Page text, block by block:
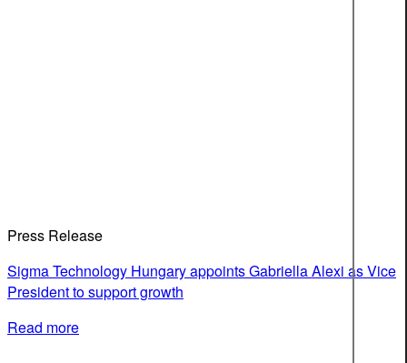
Press Release
Sigma Technology Hungary appoints Gabriella Alexi as Vice
President to support growth
Read more